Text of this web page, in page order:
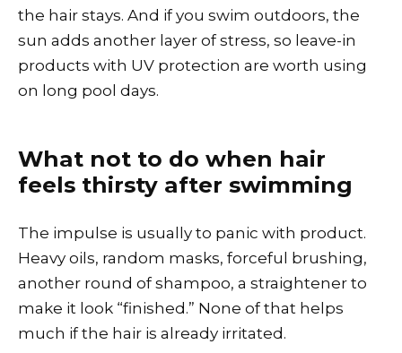
the hair stays. And if you swim outdoors, the
sun adds another layer of stress, so leave-in
products with UV protection are worth using
on long pool days.
What not to do when hair
feels thirsty after swimming
The impulse is usually to panic with product.
Heavy oils, random masks, forceful brushing,
another round of shampoo, a straightener to
make it look “finished.” None of that helps
much if the hair is already irritated.